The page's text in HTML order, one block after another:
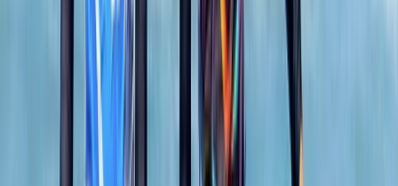
diverse array of fun-filled activities right at the heart
of Newquay, Cornwall's vibrant adventure capital.
Whether you're looking to master new ocean skills,
explore the stunning Cornish coastline from a fresh
angle, or embark on an exciting career through the
Outdoor Activity Instructor Training Course, this centre
offers expert guidance and unforgettable
experiences. Strategically located in the bustling heart